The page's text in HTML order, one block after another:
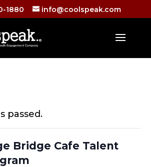
1880 info@coolspeak.com
passed.
Bridge Cafe Talent